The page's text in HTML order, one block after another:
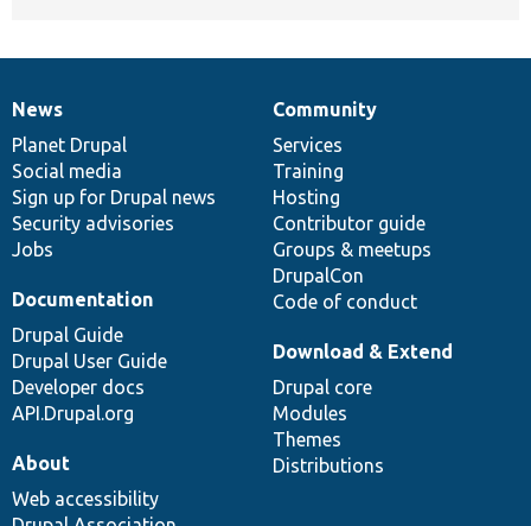
News
items
News
Planet Drupal
Social media
Sign up for Drupal news
Security advisories
Jobs
Our
community
Community
Services
Training
Hosting
Contributor guide
Groups & meetups
DrupalCon
Code of conduct
Documentation
Documentation
Drupal Guide
Drupal User Guide
Developer docs
API.Drupal.org
Drupal
code
base
Download & Extend
Drupal core
Modules
Themes
Distributions
Governance
of
community
About
Web accessibility